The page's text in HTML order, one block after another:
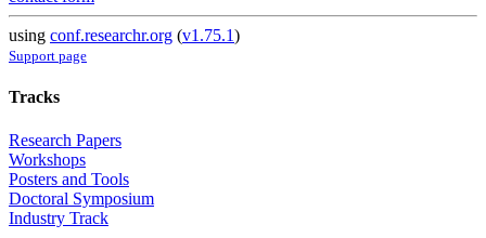
using conf.researchr.org (v1.75.1)
Support page
Tracks
Research Papers
Workshops
Posters and Tools
Doctoral Symposium
Industry Track